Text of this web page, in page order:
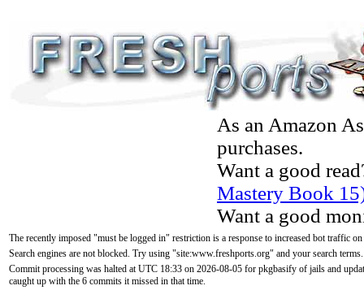
As an Amazon
purchases.
Want a good
Mastery Book
Want a good
The recently imposed "must be logged in" restriction is a response to increased bot traffic
Search engines are not blocked. Try using "site:www.freshports.org" and your search terms.
Commit processing was halted at UTC 18:33 on 2026-08-05 for pkgbasify of jails and
caught up with the 6 commits it missed in that time.